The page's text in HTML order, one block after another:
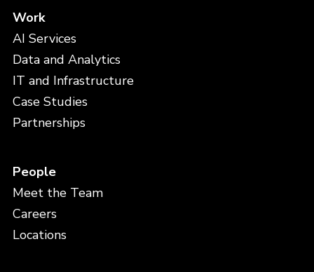
Work
AI Services
Data and Analytics
IT and Infrastructure
Case Studies
Partnerships
People
Meet the Team
Careers
Locations